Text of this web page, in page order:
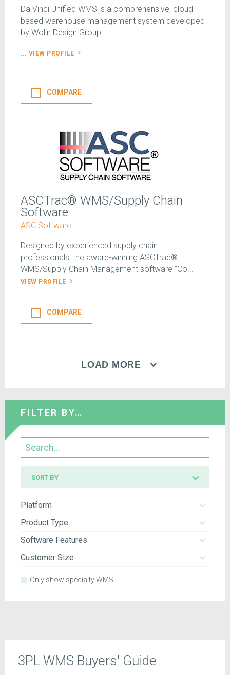
Da Vinci Unified WMS is a comprehensive, cloud-
based warehouse management system developed
by Wolin Design Group.
... VIEW PROFILE
COMPARE
ASCTrac® WMS/Supply Chain
Software
ASC Software
Designed by experienced supply chain
professionals, the award-winning ASCTrac®
WMS/Supply Chain Management software “Co...
VIEW PROFILE
COMPARE
LOAD MORE
FILTER BY…
Search
SORT BY
Platform
Product Type
Software Features
Customer Size
Only show specialty WMS
3PL WMS Buyers' Guide